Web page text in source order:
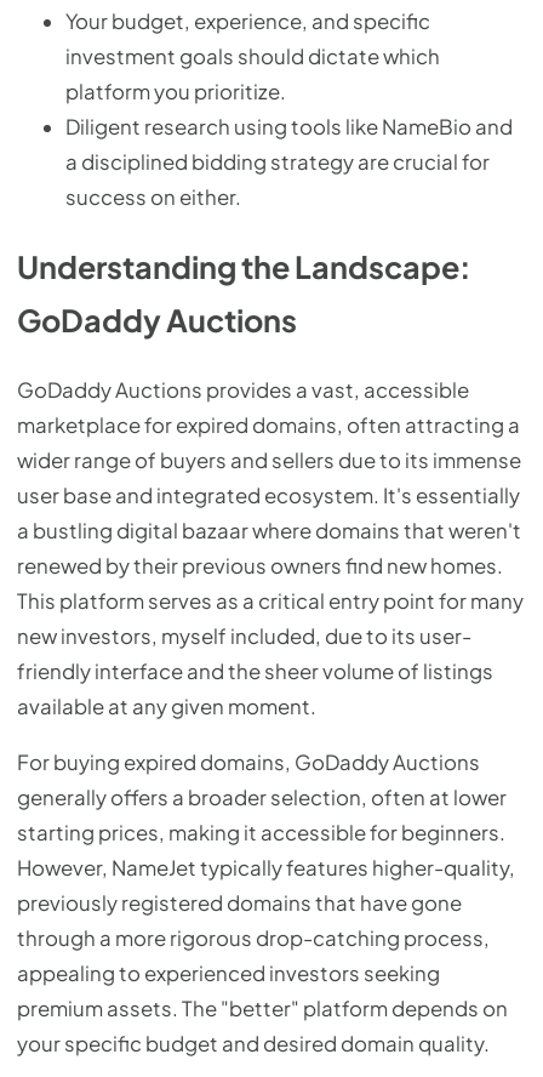
Your budget, experience, and specific
investment goals should dictate which
platform you prioritize.
Diligent research using tools like NameBio and
a disciplined bidding strategy are crucial for
success on either.
Understanding the Landscape:
GoDaddy Auctions
GoDaddy Auctions provides a vast, accessible
marketplace for expired domains, often attracting a
wider range of buyers and sellers due to its immense
user base and integrated ecosystem. It's essentially
a bustling digital bazaar where domains that weren't
renewed by their previous owners find new homes.
This platform serves as a critical entry point for many
new investors, myself included, due to its user-
friendly interface and the sheer volume of listings
available at any given moment.
For buying expired domains, GoDaddy Auctions
generally offers a broader selection, often at lower
starting prices, making it accessible for beginners.
However, NameJet typically features higher-quality,
previously registered domains that have gone
through a more rigorous drop-catching process,
appealing to experienced investors seeking
premium assets. The "better" platform depends on
your specific budget and desired domain quality.